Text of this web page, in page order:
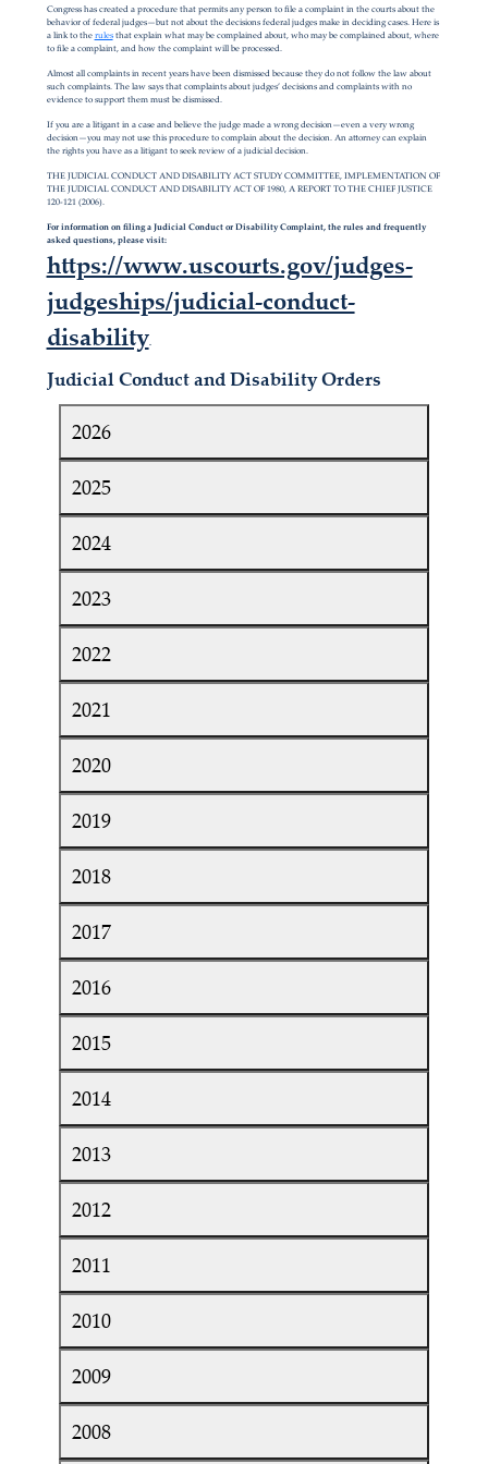
Congress has created a procedure that permits any person to file a complaint in the courts about the
behavior of federal judges—but not about the decisions federal judges make in deciding cases. Here is
a link to therulesthat explain what may be complained about, who may be complained about, where
to file a complaint, and how the complaint will be processed.
Almost all complaints in recent years have been dismissed because they do not follow the law about
such complaints. The law says that complaints about judges’ decisions and complaints with no
evidence to support them must be dismissed.
If you are a litigant in a case and believe the judge made a wrong decision—even a very wrong
decision—you may not use this procedure to complain about the decision. An attorney can explain
the rights you have as a litigant to seek review of a judicial decision.
THE JUDICIAL CONDUCT AND DISABILITY ACT STUDY COMMITTEE, IMPLEMENTATION OF
THE JUDICIAL CONDUCT AND DISABILITY ACT OF 1980, A REPORT TO THE CHIEF JUSTICE
120-121 (2006).
For information on filing a Judicial Conduct or Disability Complaint, the rules and frequently
asked questions, please visit:
https://www.uscourts.gov/judges-
judgeships/judicial-conduct-
disability
Judicial Conduct and Disability Orders
2026
2025
2024
2023
2022
2021
2020
2019
2018
2017
2016
2015
2014
2013
2012
2011
2010
2009
2008